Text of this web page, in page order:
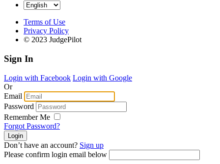
Terms of Use
Privacy Policy
© 2023 JudgePilot
Sign In
Login with Facebook Login with Google
Or
Email
Password
Remember Me
Forgot Password?
Don’t have an account? Sign up
Please confirm login email below